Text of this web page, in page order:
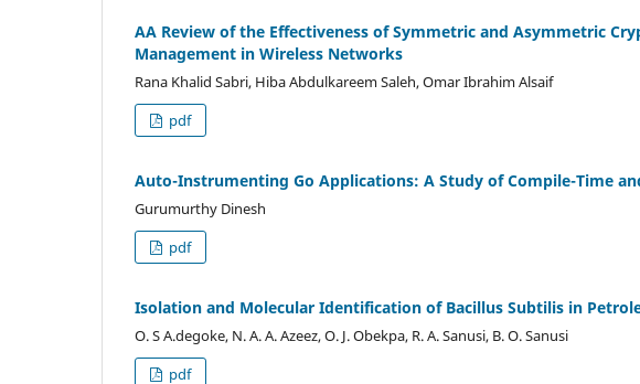
AA Review of the Effectiveness of Symmetric and Asymmetric
Management in Wireless Networks
Rana Khalid Sabri, Hiba Abdulkareem Saleh, Omar Ibrahim Alsaif
pdf
Auto-Instrumenting Go Applications: A Study of Compile-Time
Gurumurthy Dinesh
pdf
Isolation and Molecular Identification of Bacillus Subtilis in
O. S A.degoke, N. A. A. Azeez, O. J. Obekpa, R. A. Sanusi, B. O. Sanusi
pdf